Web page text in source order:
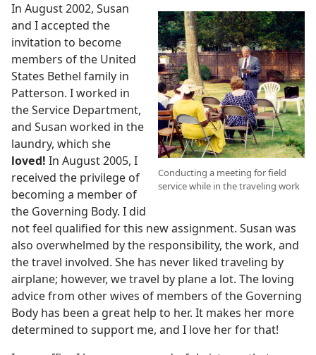
Conducting a meeting for field
service while in the traveling work
In August 2002, Susan
and I accepted the
invitation to become
members of the United
States Bethel family in
Patterson. I worked in
the Service Department,
and Susan worked in the
laundry, which she
loved! In August 2005, I
received the privilege of
becoming a member of
the Governing Body. I did
not feel qualified for this new assignment. Susan was
also overwhelmed by the responsibility, the work, and
the travel involved. She has never liked traveling by
airplane; however, we travel by plane a lot. The loving
advice from other wives of members of the Governing
Body has been a great help to her. It makes her more
determined to support me, and I love her for that!